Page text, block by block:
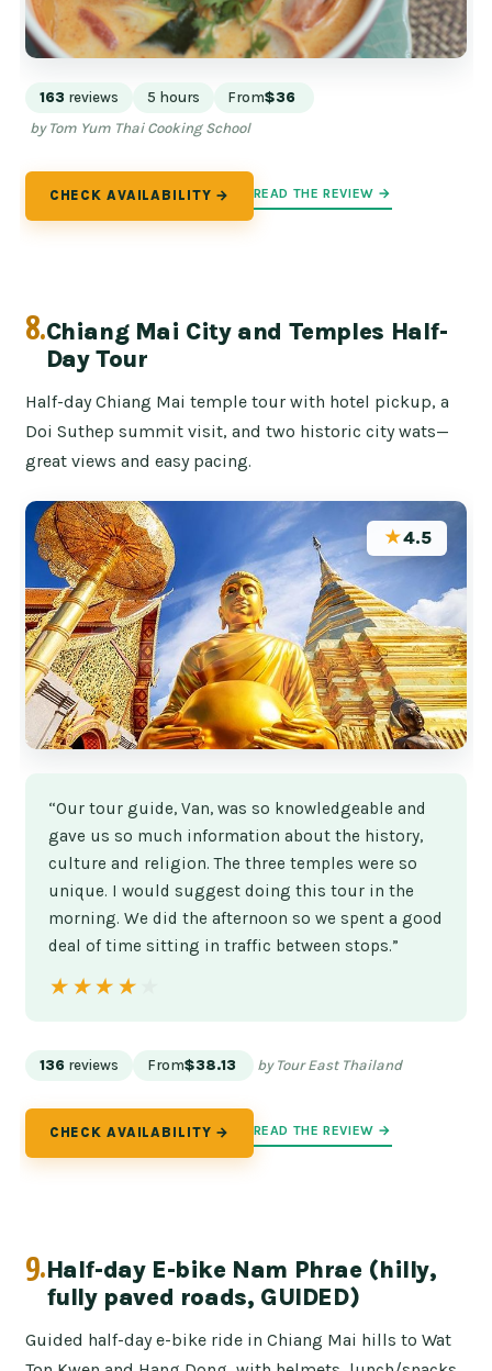
163 reviews 5 hours From$36
by Tom Yum Thai Cooking School
CHECK AVAILABILITY → READ THE REVIEW →
8.Chiang Mai City and Temples Half-
Day Tour
Half-day Chiang Mai temple tour with hotel pickup, a
Doi Suthep summit visit, and two historic city wats—
great views and easy pacing.
★4.5
“Our tour guide, Van, was so knowledgeable and
gave us so much information about the history,
culture and religion. The three temples were so
unique. I would suggest doing this tour in the
morning. We did the afternoon so we spent a good
deal of time sitting in traffic between stops.”
★★★★★
★★★★★
136 reviews From$38.13 by Tour East Thailand
CHECK AVAILABILITY → READ THE REVIEW →
9.Half-day E-bike Nam Phrae (hilly,
fully paved roads, GUIDED)
Guided half-day e-bike ride in Chiang Mai hills to Wat